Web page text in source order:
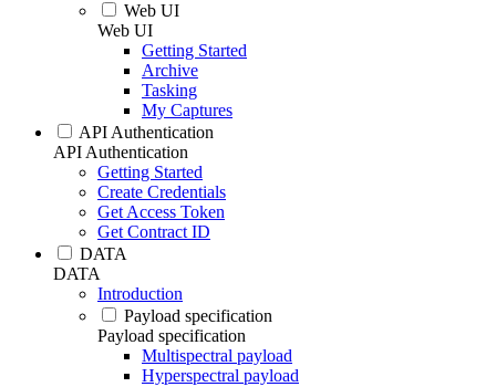
Web UI
Web UI
Getting Started
Archive
Tasking
My Captures
API Authentication
API Authentication
Getting Started
Create Credentials
Get Access Token
Get Contract ID
DATA
DATA
Introduction
Payload specification
Payload specification
Multispectral payload
Hyperspectral payload